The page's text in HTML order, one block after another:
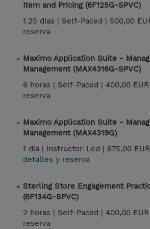
Item and Pricing (6F125G-SPVC)
1.25 dias | Self-Paced | 500,00
reserva
Maximo Application Suite -
Management (MAX4316G-SPVC)
6 horas | Self-Paced | 400,00
reserva
Maximo Application Suite -
Management (MAX4319G)
1 día | Instructor-Led | 675,00
detalles y reserva
Sterling Store Engagement
(6F134G-SPVC)
2 horas | Self-Paced | 400,00
reserva